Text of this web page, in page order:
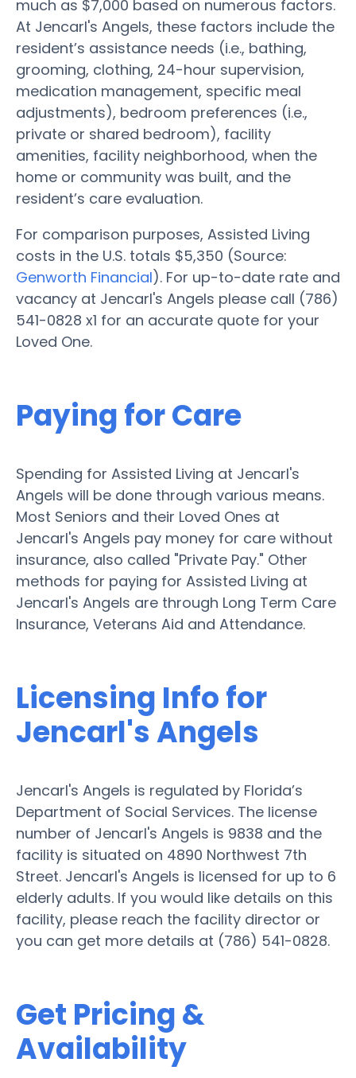
much as $7,000 based on numerous factors.
At Jencarl's Angels, these factors include the
resident’s assistance needs (i.e., bathing,
grooming, clothing, 24-hour supervision,
medication management, specific meal
adjustments), bedroom preferences (i.e.,
private or shared bedroom), facility
amenities, facility neighborhood, when the
home or community was built, and the
resident’s care evaluation.
For comparison purposes, Assisted Living
costs in the U.S. totals $5,350 (Source:
Genworth Financial). For up-to-date rate and
vacancy at Jencarl's Angels please call (786)
541-0828 x1 for an accurate quote for your
Loved One.
Paying for Care
Spending for Assisted Living at Jencarl's
Angels will be done through various means.
Most Seniors and their Loved Ones at
Jencarl's Angels pay money for care without
insurance, also called "Private Pay." Other
methods for paying for Assisted Living at
Jencarl's Angels are through Long Term Care
Insurance, Veterans Aid and Attendance.
Licensing Info for
Jencarl's Angels
Jencarl's Angels is regulated by Florida’s
Department of Social Services. The license
number of Jencarl's Angels is 9838 and the
facility is situated on 4890 Northwest 7th
Street. Jencarl's Angels is licensed for up to 6
elderly adults. If you would like details on this
facility, please reach the facility director or
you can get more details at (786) 541-0828.
Get Pricing &
Availability